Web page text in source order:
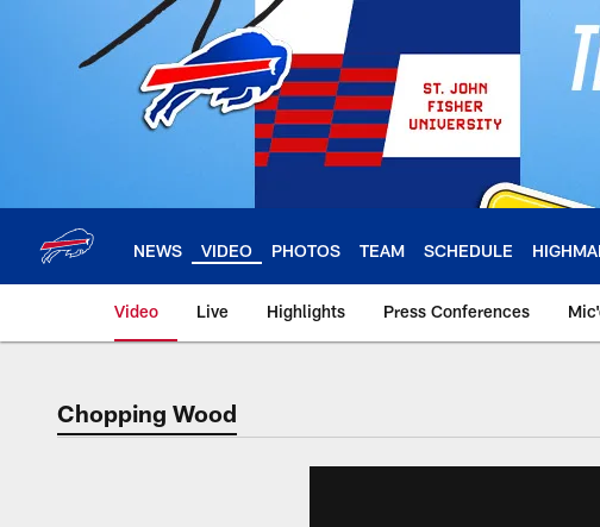
NEWS VIDEO PHOTOS TEAM SCHEDULE
Video Live Highlights Press Conferences
Chopping Wood